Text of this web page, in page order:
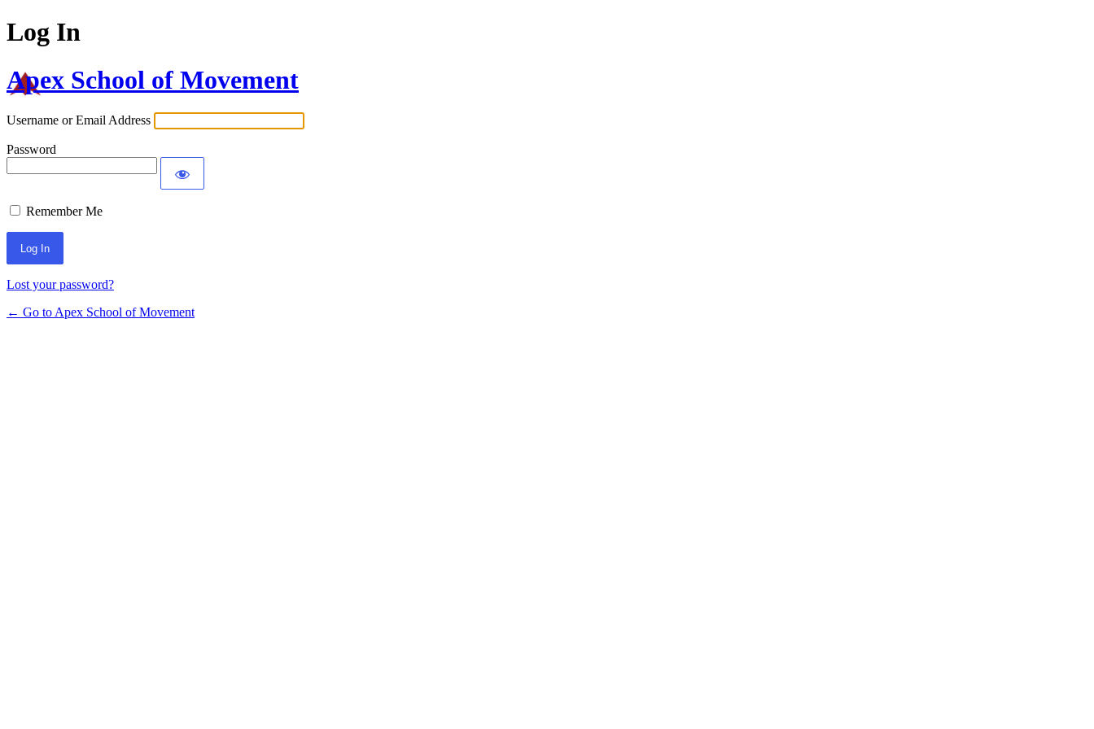
Log In
Apex School of Movement
Username or Email Address
Password
Remember Me
Lost your password?
← Go to Apex School of Movement